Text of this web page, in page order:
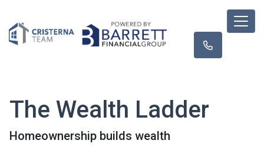
The Wealth Ladder
Homeownership builds wealth